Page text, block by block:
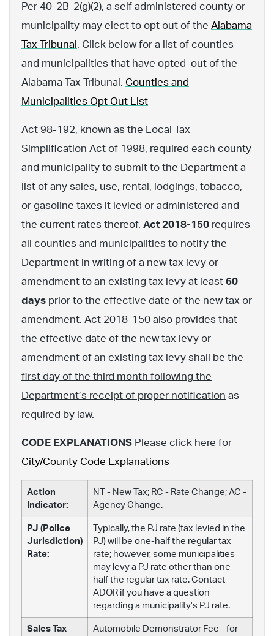
Per 40-2B-2(g)(2), a self administered county or
municipality may elect to opt out of the Alabama
Tax Tribunal . Click below for a list of counties
and municipalities that have opted-out of the
Alabama Tax Tribunal. Counties and
Municipalities Opt Out List
Act 98-192, known as the Local Tax
Simplification Act of 1998, required each county
and municipality to submit to the Department a
list of any sales, use, rental, lodgings, tobacco,
or gasoline taxes it levied or administered and
the current rates thereof. Act 2018-150 requires
all counties and municipalities to notify the
Department in writing of a new tax levy or
amendment to an existing tax levy at least 60
days prior to the effective date of the new tax or
amendment. Act 2018-150 also provides that
the effective date of the new tax levy or
amendment of an existing tax levy shall be the
first day of the third month following the
Department’s receipt of proper notification as
required by law.
CODE EXPLANATIONS Please click here for
City/County Code Explanations
Action
Indicator:
NT - New Tax; RC - Rate Change; AC -
Agency Change.
PJ (Police
Jurisdiction)
Rate:
Typically, the PJ rate (tax levied in the
PJ) will be one-half the regular tax
rate; however, some municipalities
may levy a PJ rate other than one-
half the regular tax rate. Contact
ADOR if you have a question
regarding a municipality's PJ rate.
Sales Tax
Automobile Demonstrator Fee - for